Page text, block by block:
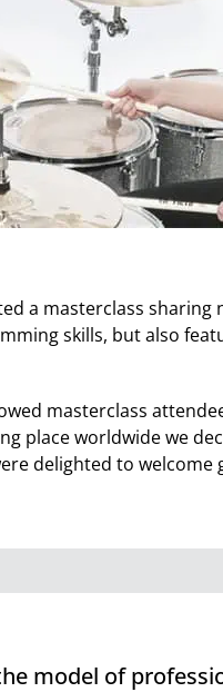
a masterclass
skills, but also
masterclass
place worldwide we
delighted to welcome
model of